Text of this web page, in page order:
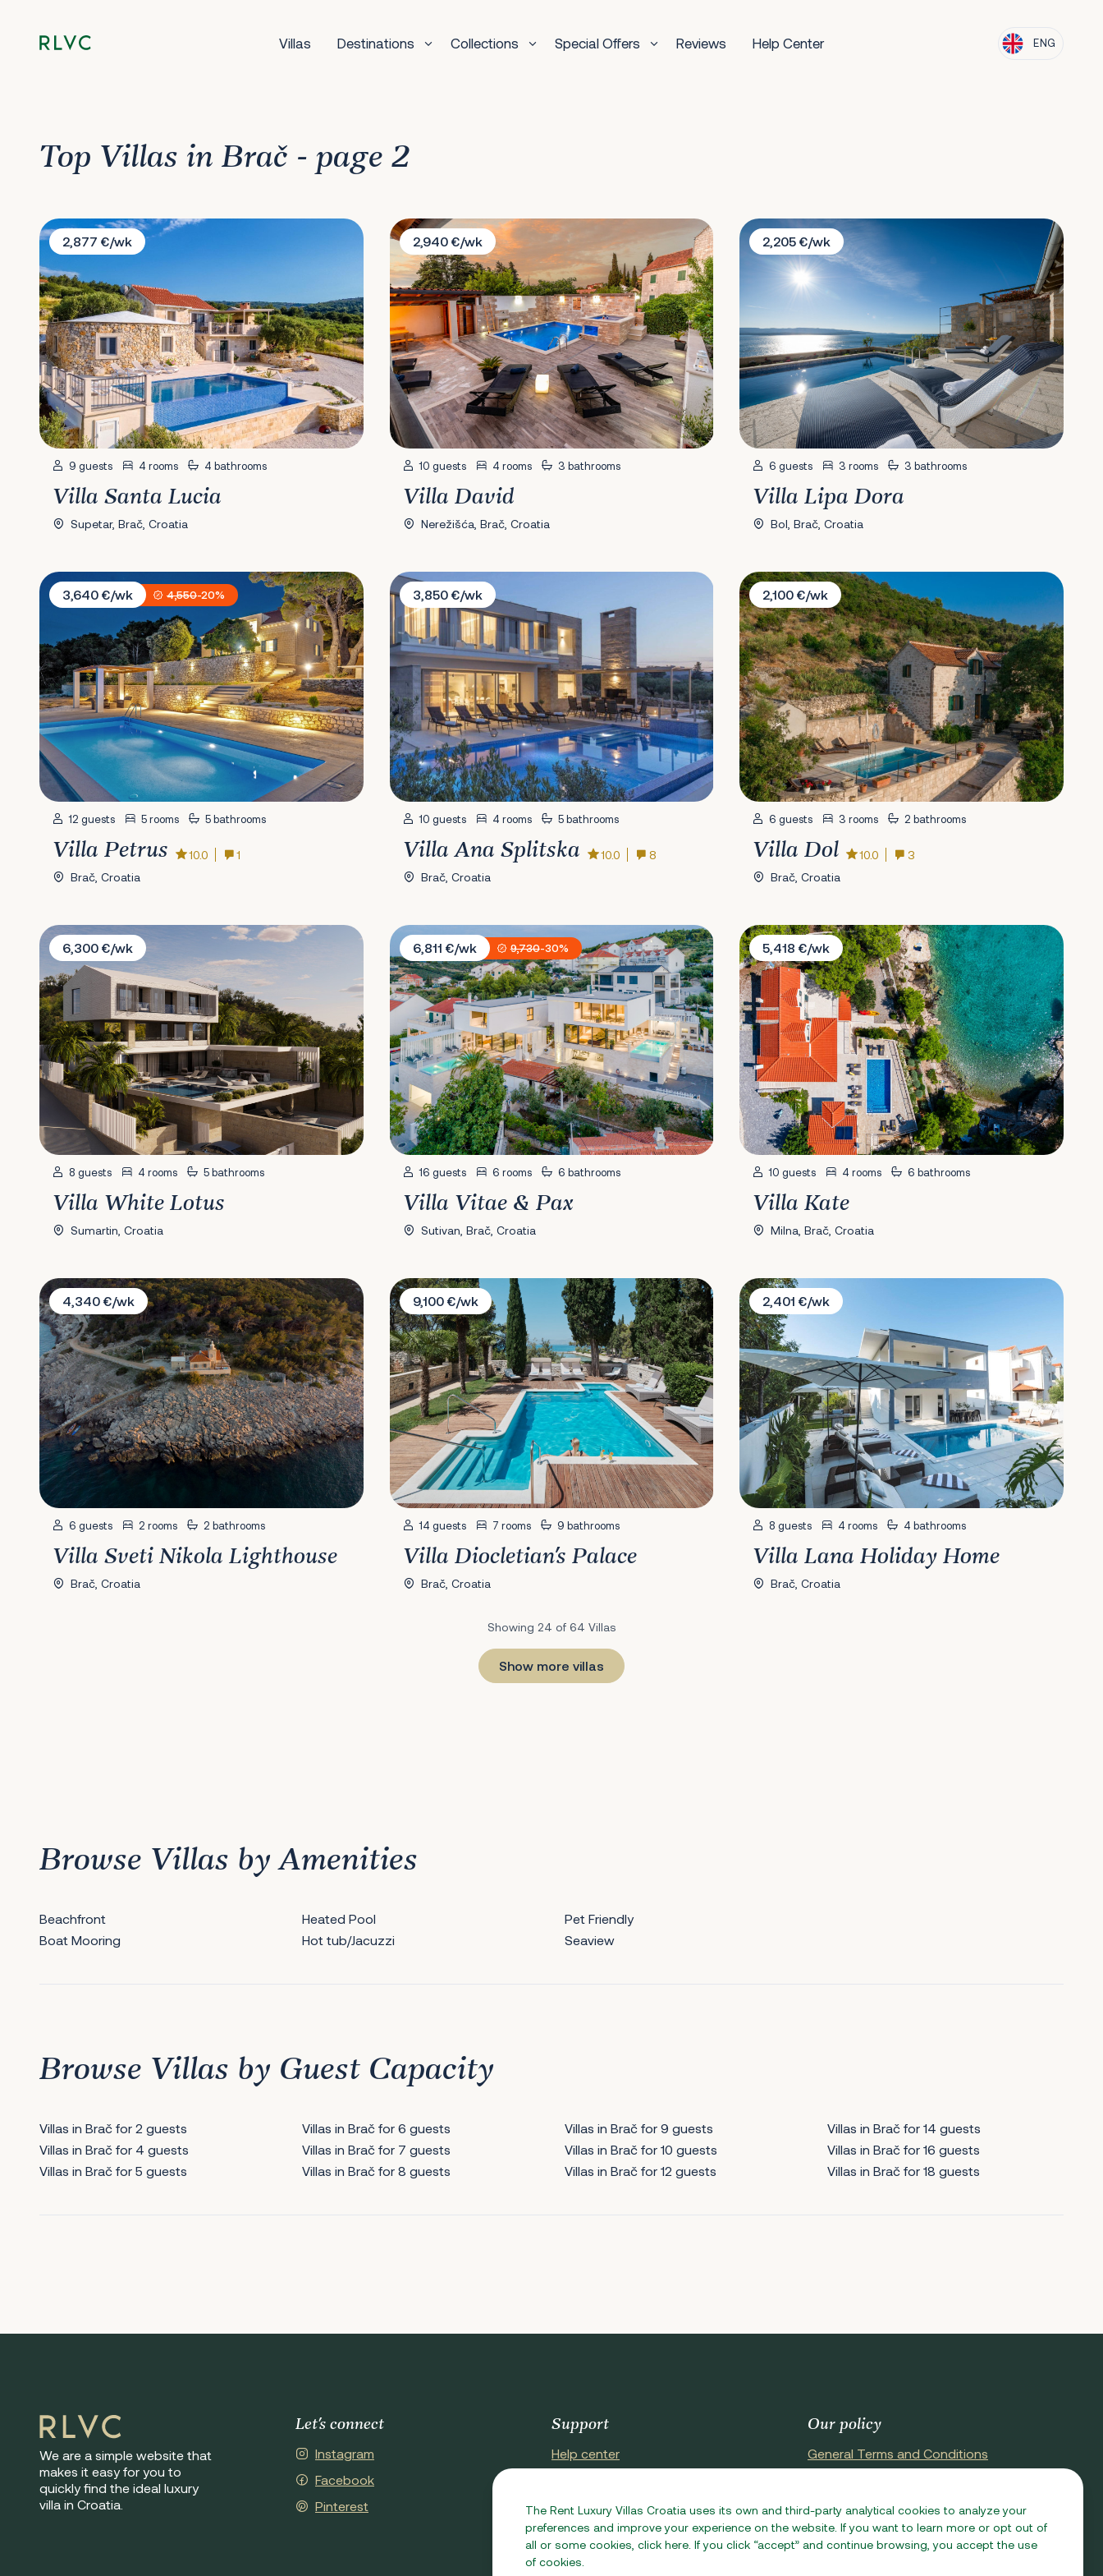
Villas Destinations Collections Special Offers Reviews Help Center ENG
Top Villas in Brač - page 2
Villa Santa Lucia
2,877 €/wk
9 guests 4 rooms 4 bathrooms
Villa Santa Lucia
Supetar, Brač, Croatia
Villa David
2,940 €/wk
10 guests 4 rooms 3 bathrooms
Villa David
Nerežišća, Brač, Croatia
Villa Lipa Dora
2,205 €/wk
6 guests 3 rooms 3 bathrooms
Villa Lipa Dora
Bol, Brač, Croatia
Villa Petrus
3,640 €/wk
4,550-20%
12 guests 5 rooms 5 bathrooms
Villa Petrus 10.0
1
Brač, Croatia
Villa Ana Splitska
3,850 €/wk
10 guests 4 rooms 5 bathrooms
Villa Ana Splitska 10.0
8
Brač, Croatia
Villa Dol
2,100 €/wk
6 guests 3 rooms 2 bathrooms
Villa Dol 10.0
3
Brač, Croatia
Villa White Lotus
6,300 €/wk
8 guests 4 rooms 5 bathrooms
Villa White Lotus
Sumartin, Croatia
Villa Vitae & Pax
6,811 €/wk
9,730-30%
16 guests 6 rooms 6 bathrooms
Villa Vitae & Pax
Sutivan, Brač, Croatia
Villa Kate
5,418 €/wk
10 guests 4 rooms 6 bathrooms
Villa Kate
Milna, Brač, Croatia
Villa Sveti Nikola Lighthouse
4,340 €/wk
6 guests 2 rooms 2 bathrooms
Villa Sveti Nikola Lighthouse
Brač, Croatia
Villa Diocletian's Palace
9,100 €/wk
14 guests 7 rooms 9 bathrooms
Villa Diocletian's Palace
Brač, Croatia
Villa Lana Holiday Home
2,401 €/wk
8 guests 4 rooms 4 bathrooms
Villa Lana Holiday Home
Brač, Croatia
Showing 24 of 64 Villas
Show more villas
Browse Villas by Amenities
Beachfront
Boat Mooring
Heated Pool
Hot tub/Jacuzzi
Pet Friendly
Seaview
Browse Villas by Guest Capacity
Villas in Brač for 2 guests
Villas in Brač for 4 guests
Villas in Brač for 5 guests
Villas in Brač for 6 guests
Villas in Brač for 7 guests
Villas in Brač for 8 guests
Villas in Brač for 9 guests
Villas in Brač for 10 guests
Villas in Brač for 12 guests
Villas in Brač for 14 guests
Villas in Brač for 16 guests
Villas in Brač for 18 guests
We are a simple website that
makes it easy for you to
quickly find the ideal luxury
villa in Croatia.
Let's connect
Instagram
Facebook
Pinterest
Support
Help center
Contact Us
Our policy
General Terms and Conditions
Privacy Policy
Cookie Policy
The Rent Luxury Villas Croatia uses its own and third-party analytical cookies to analyze your
preferences and improve your experience on the website. If you want to learn more or opt out of
all or some cookies, click here. If you click “accept” and continue browsing, you accept the use
of cookies.